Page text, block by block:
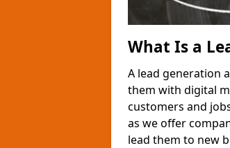
What Is a
A lead generation
them with digital
customers and
as we offer
lead them to new